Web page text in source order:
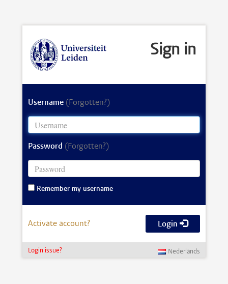
Sign in
Username (Forgotten?)
Password (Forgotten?)
Remember my username
Activate account? Login
Login issue? Nederlands